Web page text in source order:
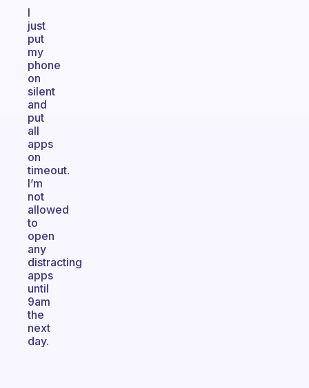
I
just
put
my
phone
on
silent
and
put
all
apps
on
timeout.
I’m
not
allowed
to
open
any
distracting
apps
until
9am
the
next
day.